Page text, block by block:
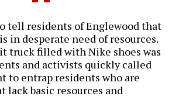
tell residents of Englewood that
in desperate need of resources.
truck filled with Nike shoes was
and activists quickly called
to entrap residents who are
lack basic resources and